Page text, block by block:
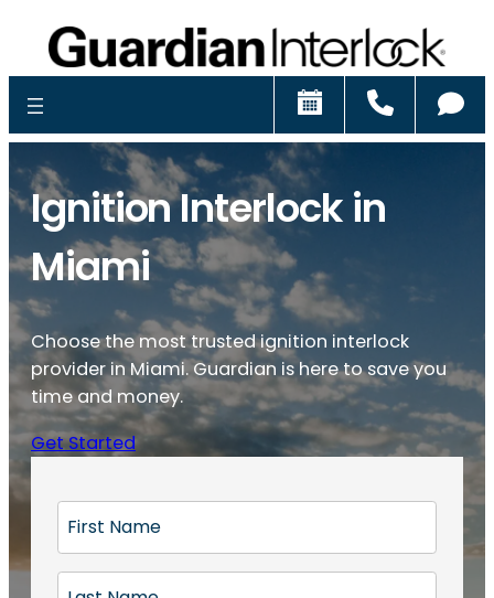
Schedule
Ignition Interlock in
Miami
Choose the most trusted ignition interlock
provider in Miami. Guardian is here to save you
time and money.
Get Started
r